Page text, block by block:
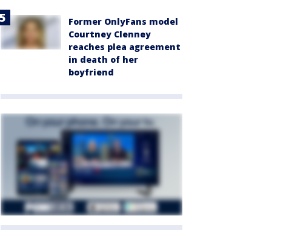
Former OnlyFans model
Courtney Clenney
reaches plea agreement
in death of her
boyfriend